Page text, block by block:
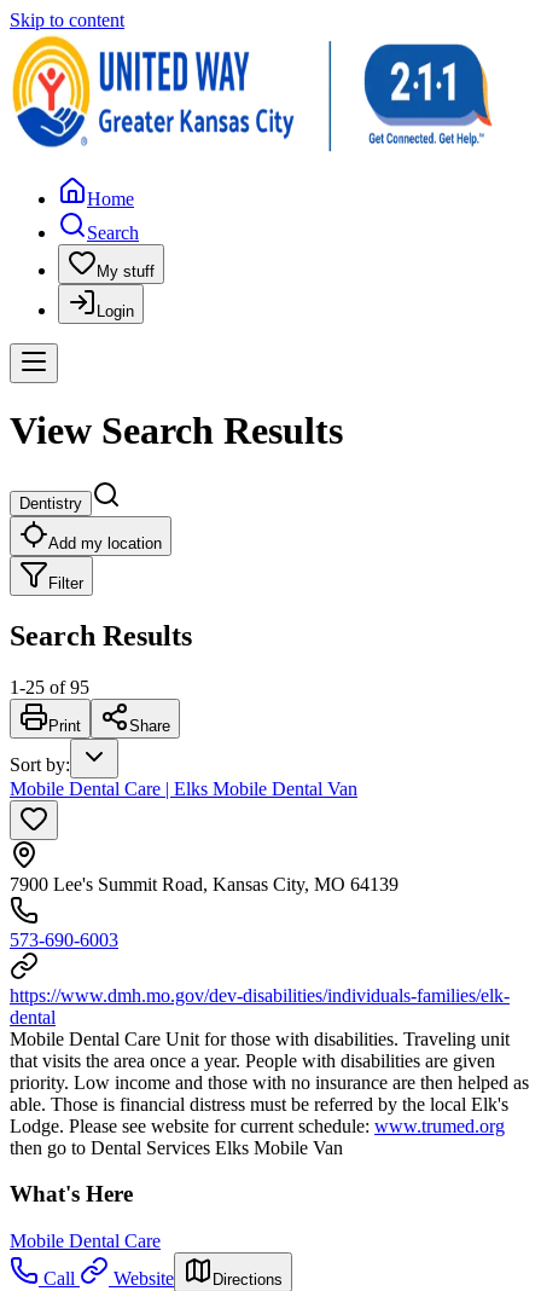
Skip to content
Home
Search
My stuff
Login
View Search Results
Dentistry
Add my location
Filter
Search Results
1-25 of 95
Print Share
Sort by:
Mobile Dental Care | Elks Mobile Dental Van
7900 Lee's Summit Road, Kansas City, MO 64139
573-690-6003
https://www.dmh.mo.gov/dev-disabilities/individuals-families/elk-
dental
Mobile Dental Care Unit for those with disabilities. Traveling unit
that visits the area once a year. People with disabilities are given
priority. Low income and those with no insurance are then helped as
able. Those is financial distress must be referred by the local Elk's
Lodge. Please see website for current schedule: www.trumed.org
then go to Dental Services Elks Mobile Van
What's Here
Mobile Dental Care
Call
Website Directions